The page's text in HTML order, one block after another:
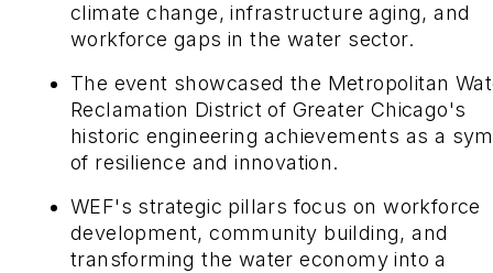
climate change, infrastructure aging, and
workforce gaps in the water sector.
The event showcased the Metropolitan
Reclamation District of Greater Chicago's
historic engineering achievements as a
of resilience and innovation.
WEF's strategic pillars focus on workforce
development, community building, and
transforming the water economy into a